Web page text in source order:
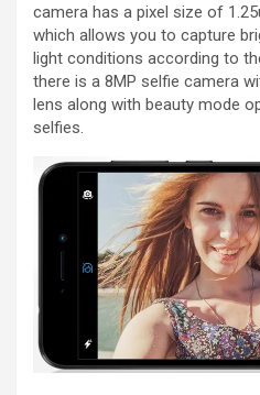
camera has a pixel size of
which allows you to capture
light conditions according to
there is a 8MP selfie camera
lens along with beauty mode
selfies.